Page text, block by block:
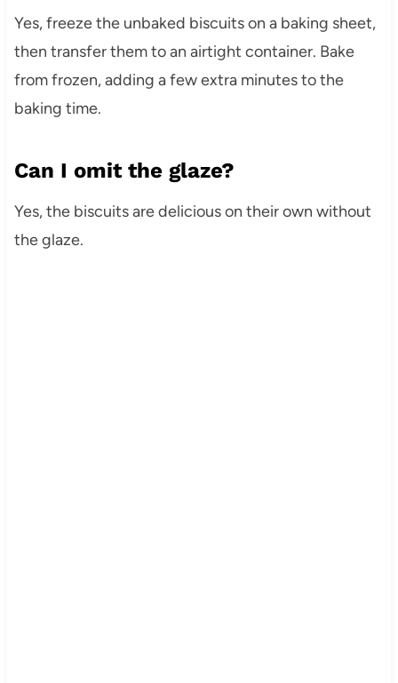
Yes, freeze the unbaked biscuits on a baking sheet,
then transfer them to an airtight container. Bake
from frozen, adding a few extra minutes to the
baking time.
Can I omit the glaze?
Yes, the biscuits are delicious on their own without
the glaze.